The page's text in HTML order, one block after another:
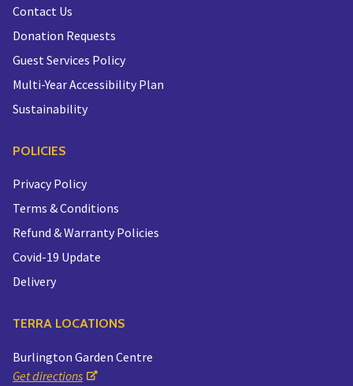
Contact Us
Donation Requests
Guest Services Policy
Multi-Year Accessibility Plan
Sustainability
POLICIES
Privacy Policy
Terms & Conditions
Refund & Warranty Policies
Covid-19 Update
Delivery
TERRA LOCATIONS
Burlington Garden Centre
Get directions